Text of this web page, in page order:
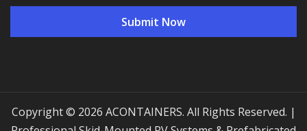
Copyright © 2026 ACONTAINERS. All Rights Reserved. |